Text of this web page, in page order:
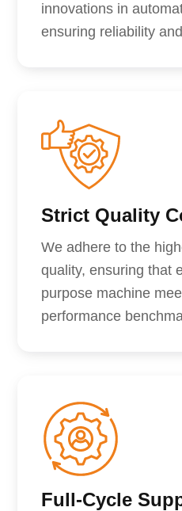
innovations in
ensuring reliability
Strict Quality
We adhere to the
quality, ensuring that
purpose machine
performance
Full-Cycle